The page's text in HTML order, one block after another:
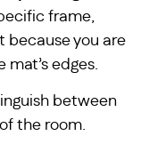
frame,
because you are
edges.
between
the room.